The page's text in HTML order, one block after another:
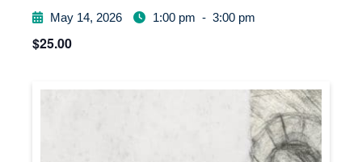
May 14, 2026 1:00 pm - 3:00 pm
$25.00